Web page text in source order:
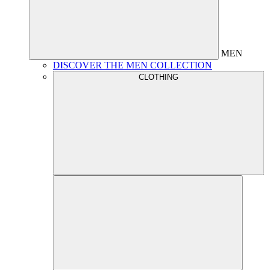
MEN
DISCOVER THE MEN COLLECTION
CLOTHING